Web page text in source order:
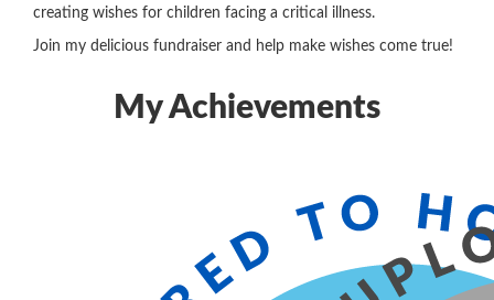
creating wishes for children facing a critical illness.
Join my delicious fundraiser and help make wishes come true!
My Achievements